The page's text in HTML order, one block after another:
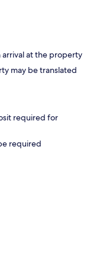
at the property
may be translated
required for
required